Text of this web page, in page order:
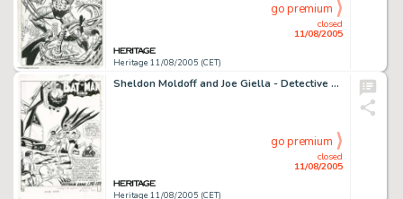
Heritage 11/08/2005 (CET)
closed
11/08/2005
go premium
Sheldon Moldoff and Joe Giella - Detective Comics #328 Splash Page 1 Original Art (DC, 1964). Batman's -
Heritage 11/08/2005 (CET)
closed
11/08/2005
go premium